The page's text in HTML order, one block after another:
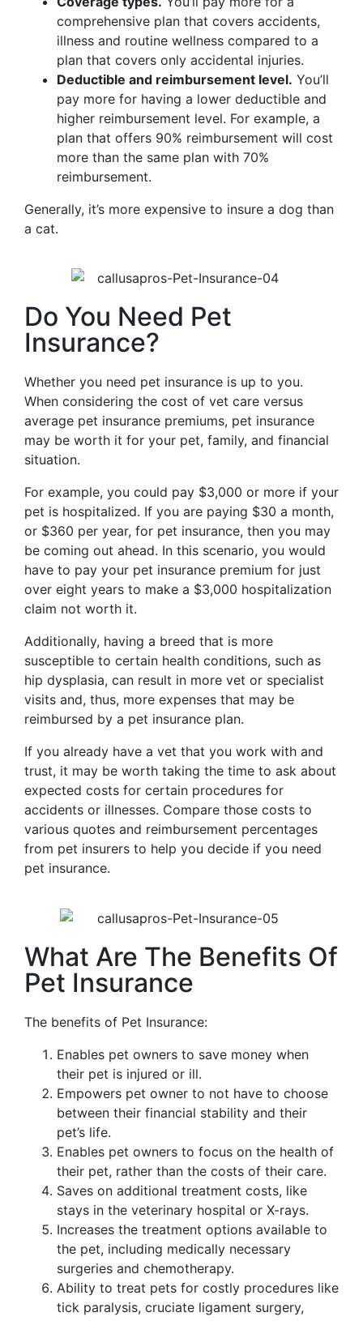
comprehensive plan that covers accidents,
illness and routine wellness compared to a
plan that covers only accidental injuries.
Deductible and reimbursement level. You’ll
pay more for having a lower deductible and
higher reimbursement level. For example, a
plan that offers 90% reimbursement will cost
more than the same plan with 70%
reimbursement.
Generally, it’s more expensive to insure a dog than
a cat.
Do You Need Pet
Insurance?
Whether you need pet insurance is up to you.
When considering the cost of vet care versus
average pet insurance premiums, pet insurance
may be worth it for your pet, family, and financial
situation.
For example, you could pay $3,000 or more if your
pet is hospitalized. If you are paying $30 a month,
or $360 per year, for pet insurance, then you may
be coming out ahead. In this scenario, you would
have to pay your pet insurance premium for just
over eight years to make a $3,000 hospitalization
claim not worth it.
Additionally, having a breed that is more
susceptible to certain health conditions, such as
hip dysplasia, can result in more vet or specialist
visits and, thus, more expenses that may be
reimbursed by a pet insurance plan.
If you already have a vet that you work with and
trust, it may be worth taking the time to ask about
expected costs for certain procedures for
accidents or illnesses. Compare those costs to
various quotes and reimbursement percentages
from pet insurers to help you decide if you need
pet insurance.
What Are The Benefits Of
Pet Insurance
The benefits of Pet Insurance:
Enables pet owners to save money when
their pet is injured or ill.
Empowers pet owner to not have to choose
between their financial stability and their
pet’s life.
Enables pet owners to focus on the health of
their pet, rather than the costs of their care.
Saves on additional treatment costs, like
stays in the veterinary hospital or X-rays.
Increases the treatment options available to
the pet, including medically necessary
surgeries and chemotherapy.
Ability to treat pets for costly procedures like
tick paralysis, cruciate ligament surgery,